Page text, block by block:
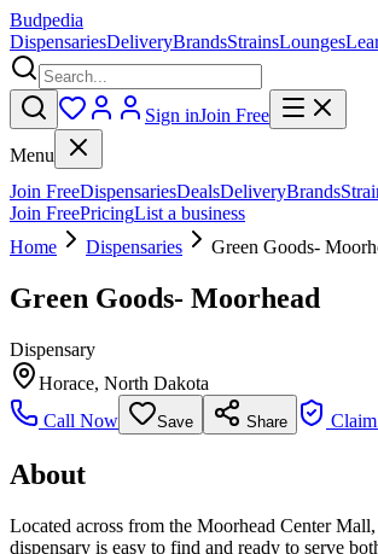
Budpedia
DispensariesDeliveryBrandsStrainsLounges
Sign inJoin Free
Menu
Join FreeDispensariesDealsDeliveryBrands
Join FreePricingList a business
Home
Dispensaries Green Goods-
Green Goods- Moorhead
Dispensary
Horace, North Dakota
Call Now
Save Share
About
Located across from the Moorhead Center
dispensary is easy to find and ready to serve